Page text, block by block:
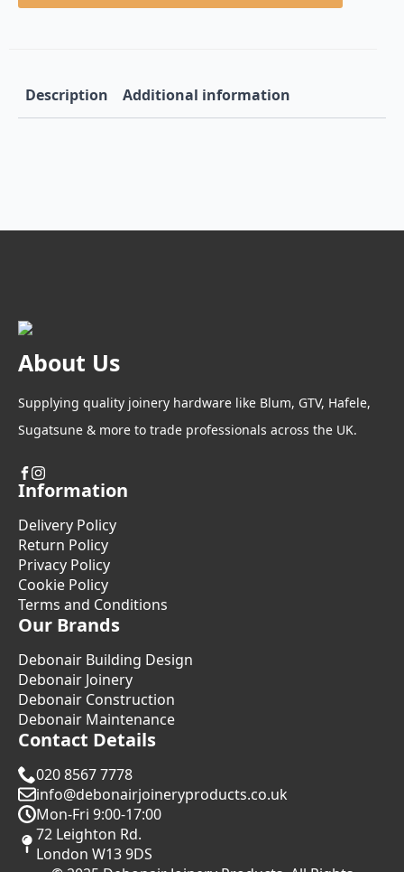
quantity
Description Additional information
About Us
Supplying quality joinery hardware like Blum, GTV, Hafele,
Sugatsune & more to trade professionals across the UK.
Information
Delivery Policy
Return Policy
Privacy Policy
Cookie Policy
Terms and Conditions
Our Brands
Debonair Building Design
Debonair Joinery
Debonair Construction
Debonair Maintenance
Contact Details
020 8567 7778
info@debonairjoineryproducts.co.uk
Mon-Fri 9:00-17:00
72 Leighton Rd.
London W13 9DS